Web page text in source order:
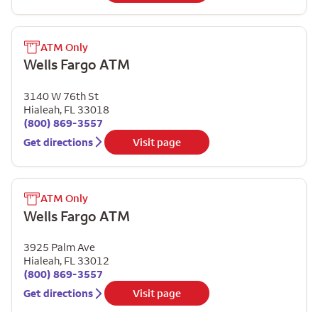
ATM Only
Wells Fargo ATM
3140 W 76th St
Hialeah, FL 33018
(800) 869-3557
Get directions
Visit page
ATM Only
Wells Fargo ATM
3925 Palm Ave
Hialeah, FL 33012
(800) 869-3557
Get directions
Visit page